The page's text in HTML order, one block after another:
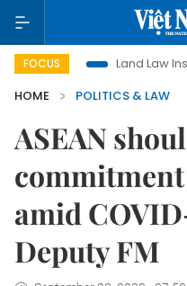
FOCUS Land Law Insights
HOME
POLITICS & LAW
ASEAN
amid
Deputy FM